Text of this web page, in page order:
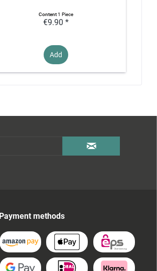
Content1 Piece
€9.90 *
Add
Payment methods